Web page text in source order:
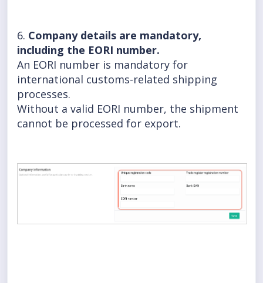
6. Company details are mandatory,
including the EORI number.
An EORI number is mandatory for
international customs-related shipping
processes.
Without a valid EORI number, the shipment
cannot be processed for export.